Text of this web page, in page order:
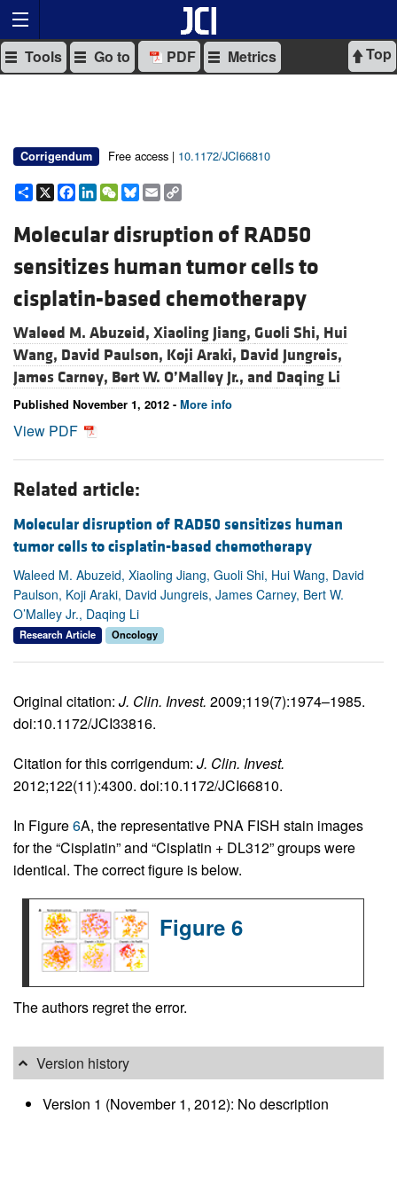
Top
Tools Go to PDF Metrics
Corrigendum Free access | 10.1172/JCI66810
Share
X Facebook
LinkedIn
WeChat
Bluesky
Email
Molecular disruption of RAD50
sensitizes human tumor cells to
cisplatin-based chemotherapy
Waleed M. Abuzeid, Xiaoling Jiang, Guoli Shi, Hui
Wang, David Paulson, Koji Araki, David Jungreis,
James Carney, Bert W. O’Malley Jr., and Daqing Li
Published November 1, 2012 - More info
View PDF
Related article:
Molecular disruption of RAD50 sensitizes human
tumor cells to cisplatin-based chemotherapy
Waleed M. Abuzeid, Xiaoling Jiang, Guoli Shi, Hui Wang, David
Paulson, Koji Araki, David Jungreis, James Carney, Bert W.
O’Malley Jr., Daqing Li
Research Article Oncology
Original citation: J. Clin. Invest. 2009;119(7):1974–1985.
doi:10.1172/JCI33816.
Citation for this corrigendum: J. Clin. Invest.
2012;122(11):4300. doi:10.1172/JCI66810.
In Figure6A, the representative PNA FISH stain images
for the “Cisplatin” and “Cisplatin + DL312” groups were
identical. The correct figure is below.
Figure 6
The authors regret the error.
Version history
Version 1 (November 1, 2012): No description